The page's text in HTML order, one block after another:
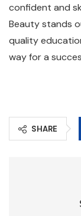
confident and
Beauty stands
quality
way for a
SHARE